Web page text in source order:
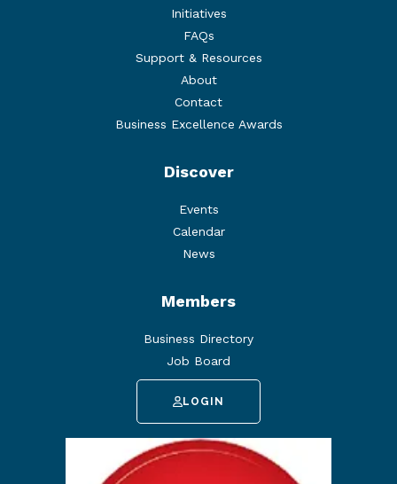
Initiatives
FAQs
Support & Resources
About
Contact
Business Excellence Awards
Discover
Events
Calendar
News
Members
Business Directory
Job Board
LOGIN